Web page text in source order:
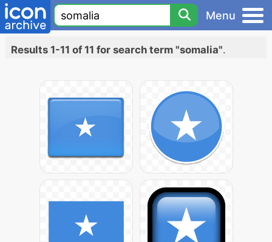
Menu
Results 1-11 of 11 for search term "somalia".